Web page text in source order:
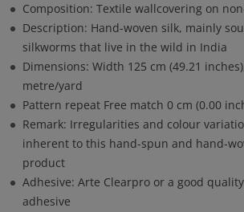
Composition: Textile wallcovering on
Description: Hand-woven silk, mainly
silkworms that live in the wild in India
Dimensions: Width 125 cm (49.21
metre/yard
Pattern repeat Free match 0 cm (0.00
Remark: Irregularities and colour
inherent to this hand-spun and hand-
product
Adhesive: Arte Clearpro or a good
adhesive